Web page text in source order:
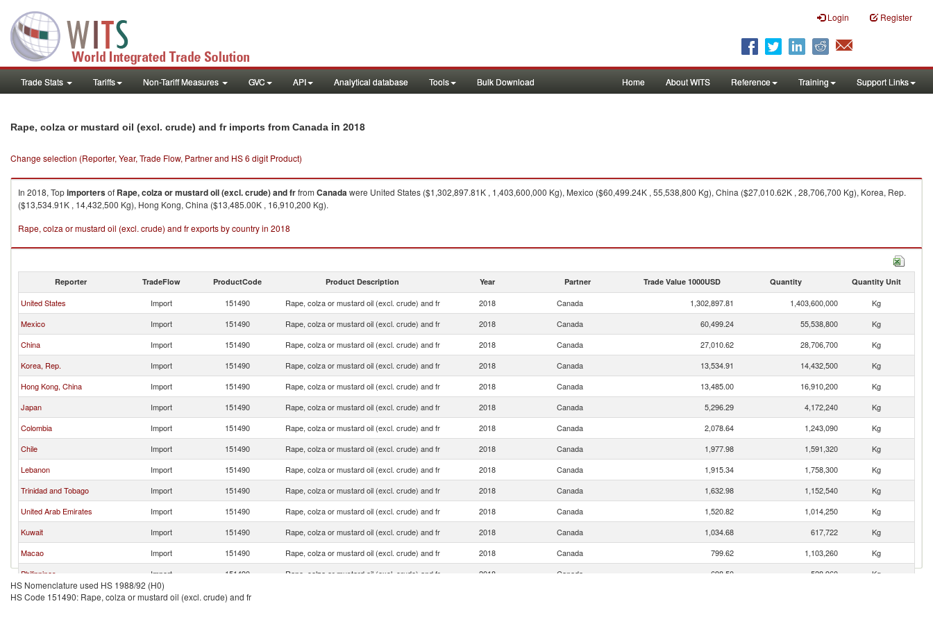
Login Register
Trade Stats Tariffs Non-Tariff Measures GVC API Analytical database Tools Bulk Download Home About WITS Reference Training Support Links
Rape, colza or mustard oil (excl. crude) and fr imports from Canada in 2018
Change selection (Reporter, Year, Trade Flow, Partner and HS 6 digit Product)
In 2018, Topimportersof Rape, colza or mustard oil (excl. crude) and frfrom Canadawere United States ($1,302,897.81K , 1,403,600,000 Kg), Mexico ($60,499.24K , 55,538,800 Kg), China ($27,010.62K , 28,706,700 Kg), Korea, Rep.
($13,534.91K , 14,432,500 Kg), Hong Kong, China ($13,485.00K , 16,910,200 Kg).
Rape, colza or mustard oil (excl. crude) and fr exports by country in 2018
Reporter TradeFlow ProductCode Product Description Year Partner Trade Value 1000USD Quantity Quantity Unit
United States Import 151490 Rape, colza or mustard oil (excl. crude) and fr 2018 Canada 1,302,897.81 1,403,600,000
Kg
Mexico
Import 151490 Rape, colza or mustard oil (excl. crude) and fr 2018 Canada 60,499.24 55,538,800
Kg
China
Import 151490 Rape, colza or mustard oil (excl. crude) and fr 2018 Canada 27,010.62 28,706,700
Kg
Korea, Rep.
Import 151490 Rape, colza or mustard oil (excl. crude) and fr 2018 Canada 13,534.91 14,432,500
Kg
Hong Kong, China
Import 151490 Rape, colza or mustard oil (excl. crude) and fr 2018 Canada 13,485.00 16,910,200
Kg
Japan
Import 151490 Rape, colza or mustard oil (excl. crude) and fr 2018 Canada 5,296.29 4,172,240
Kg
Colombia
Import 151490 Rape, colza or mustard oil (excl. crude) and fr 2018 Canada 2,078.64 1,243,090
Kg
Chile
Import 151490 Rape, colza or mustard oil (excl. crude) and fr 2018 Canada 1,977.98 1,591,320
Kg
Lebanon
Import 151490 Rape, colza or mustard oil (excl. crude) and fr 2018 Canada 1,915.34 1,758,300
Kg
Trinidad and Tobago
Import 151490 Rape, colza or mustard oil (excl. crude) and fr 2018 Canada 1,632.98 1,152,540
Kg
United Arab Emirates
Import 151490 Rape, colza or mustard oil (excl. crude) and fr 2018 Canada 1,520.82 1,014,250
Kg
Kuwait
Import 151490 Rape, colza or mustard oil (excl. crude) and fr 2018 Canada 1,034.68 617,722
Kg
Macao
Import 151490 Rape, colza or mustard oil (excl. crude) and fr 2018 Canada 799.62 1,103,260
Kg
Philippines
Import 151490 Rape, colza or mustard oil (excl. crude) and fr 2018 Canada 698.50 528,960
Kg
Bahrain
Import 151490
HS Nomenclature used HS 1988/92 (H0)
HS Code 151490: Rape, colza or mustard oil (excl. crude) and fr